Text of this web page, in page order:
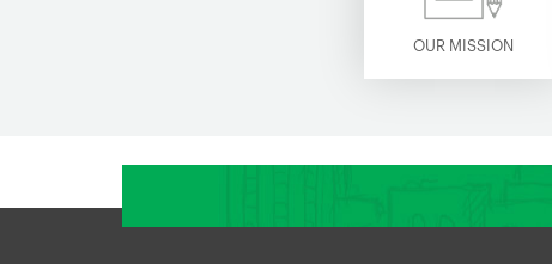
OUR MISSION